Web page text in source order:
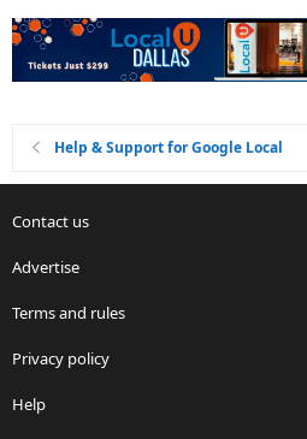
Help & Support for Google Local
Contact us
Advertise
Terms and rules
Privacy policy
Help